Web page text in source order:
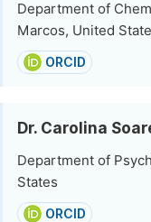
Department of
Marcos, United
ORCID
Dr. Carolina
Department of
States
ORCID